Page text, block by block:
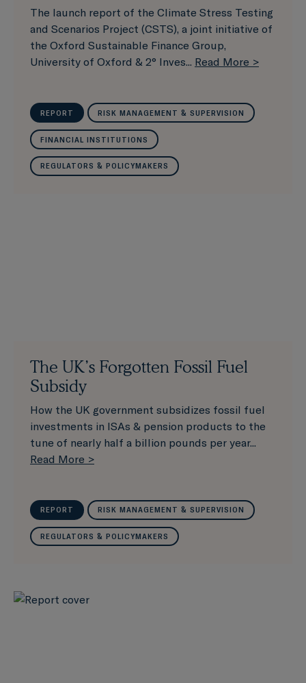
The launch report of the Climate Stress Testing
and Scenarios Project (CSTS), a joint initiative of
the Oxford Sustainable Finance Group,
University of Oxford & 2° Inves... Read More >
REPORT RISK MANAGEMENT & SUPERVISION
FINANCIAL INSTITUTIONS
REGULATORS & POLICYMAKERS
The UK’s Forgotten Fossil Fuel
Subsidy
How the UK government subsidizes fossil fuel
investments in ISAs & pension products to the
tune of nearly half a billion pounds per year...
Read More >
REPORT RISK MANAGEMENT & SUPERVISION
REGULATORS & POLICYMAKERS